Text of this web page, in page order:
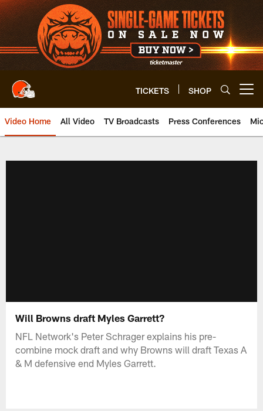
Skip
to
main
content
TICKETS SHOP
Video Home All Video TV Broadcasts Press Conferences
Will Browns draft Myles Garrett?
NFL Network's Peter Schrager explains his pre-
combine mock draft and why Browns will draft Texas A
& M defensive end Myles Garrett.